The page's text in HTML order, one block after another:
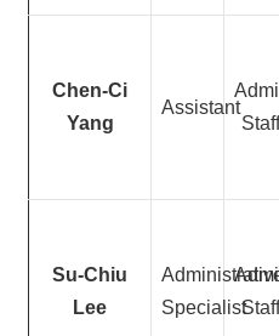
APPLY
RESOURCES
Chen-Ci
Yang
Assistant
Staff
Su-Chiu
Lee
SpecialistStaff